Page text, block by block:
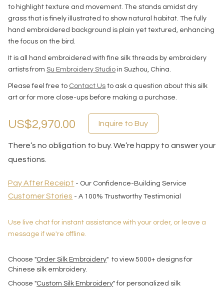
to highlight texture and movement. The stands amidst dry
grass that is finely illustrated to show natural habitat. The fully
hand embroidered background is plain yet textured, enhancing
the focus on the bird.
It is all hand embroidered with fine silk threads by embroidery
artists fromSu Embroidery Studio in Suzhou, China.
Please feel free to Contact Us to ask a question about this silk
art or for more close-ups before making a purchase.
US$2,970.00 Inquire to Buy
There’s no obligation to buy. We’re happy to answer your
questions.
Pay After Receipt - Our Confidence-Building Service
Customer Stories - A 100% Trustworthy Testimonial
Use live chat for instant assistance with your order, or leave a
message if we're offline.
Choose "Order Silk Embroidery" to view 5000+ designs for
Chinese silk embroidery.
Choose "Custom Silk Embroidery" for personalized silk